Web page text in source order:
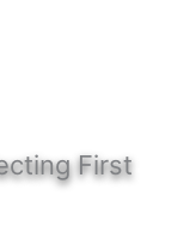
First